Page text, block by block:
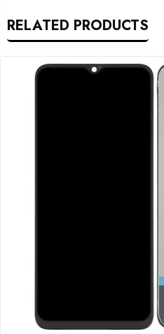
RELATED PRODUCTS